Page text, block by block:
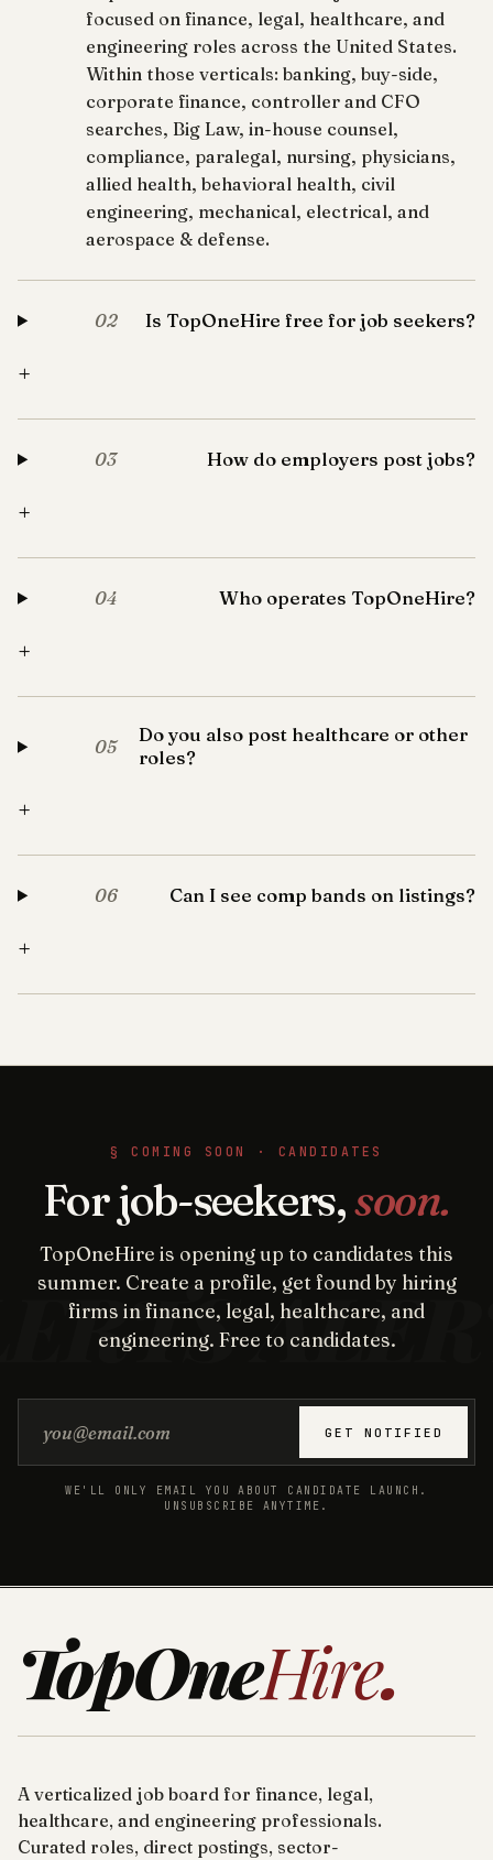
focused on finance, legal, healthcare, and
engineering roles across the United States.
Within those verticals: banking, buy-side,
corporate finance, controller and CFO
searches, Big Law, in-house counsel,
compliance, paralegal, nursing, physicians,
allied health, behavioral health, civil
engineering, mechanical, electrical, and
aerospace & defense.
02 Is TopOneHire free for job seekers?
+
03 How do employers post jobs?
+
04 Who operates TopOneHire?
+
05
Do you also post healthcare or other
roles?
+
06 Can I see comp bands on listings?
+
§ COMING SOON · CANDIDATES
For job-seekers,soon.
TopOneHire is opening up to candidates this
summer. Create a profile, get found by hiring
firms in finance, legal, healthcare, and
engineering. Free to candidates.
GET NOTIFIED
WE'LL ONLY EMAIL YOU ABOUT CANDIDATE LAUNCH.
UNSUBSCRIBE ANYTIME.
TopOneHire.
A verticalized job board for finance, legal,
healthcare, and engineering professionals.
Curated roles, direct postings, sector-